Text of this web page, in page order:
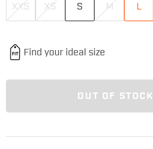
XXS XS S M
OUT OF STOCK